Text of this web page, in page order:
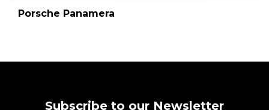
Porsche Panamera
Subscribe to our Newsletter